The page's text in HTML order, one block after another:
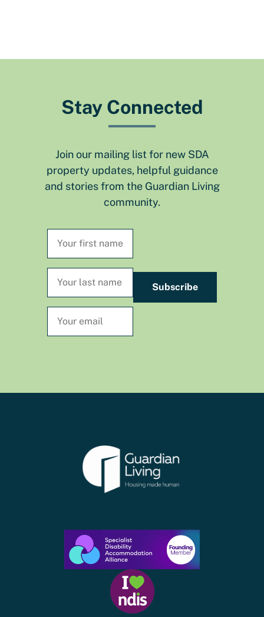
Stay Connected
Join our mailing list for new SDA
property updates, helpful guidance
and stories from the Guardian Living
community.
Subscribe